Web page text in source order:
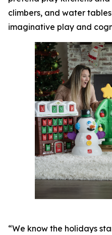
climbers, and water
imaginative play and
“We know the holidays